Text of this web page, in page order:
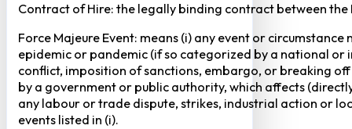
Contract of Hire: the legally binding contract between
Force Majeure Event: means (i) any event or
epidemic or pandemic (if so categorized by a national
conflict, imposition of sanctions, embargo, or breaking
by a government or public authority, which affects
any labour or trade dispute, strikes, industrial action or
events listed in (i).